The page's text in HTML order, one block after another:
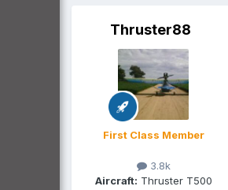
Thruster88
First Class Member
3.8k
Aircraft: Thruster T500